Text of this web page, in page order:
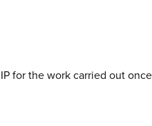
for the work carried out